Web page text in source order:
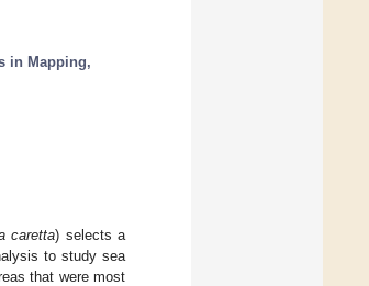
in Mapping,
caretta) selects a
to study sea
that were most